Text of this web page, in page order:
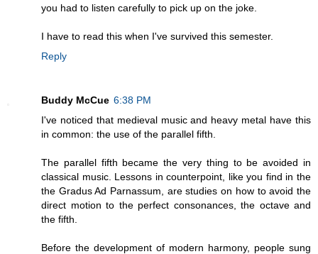
you had to listen carefully to pick up on the joke.
I have to read this when I've survived this semester.
Reply
Buddy McCue 6:38 PM
I've noticed that medieval music and heavy metal have this
in common: the use of the parallel fifth.
The parallel fifth became the very thing to be avoided in
classical music. Lessons in counterpoint, like you find in the
the Gradus Ad Parnassum, are studies on how to avoid the
direct motion to the perfect consonances, the octave and
the fifth.
Before the development of modern harmony, people sung